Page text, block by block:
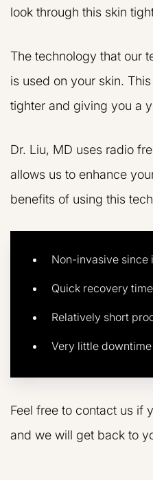
look through this skin
The technology that our
is used on your skin.
tighter and giving you a
Dr. Liu, MD uses radio
allows us to enhance
benefits of using this
Non-invasive since
Quick recovery time
Relatively short
Very little downtime
Feel free to contact us if
and we will get back to